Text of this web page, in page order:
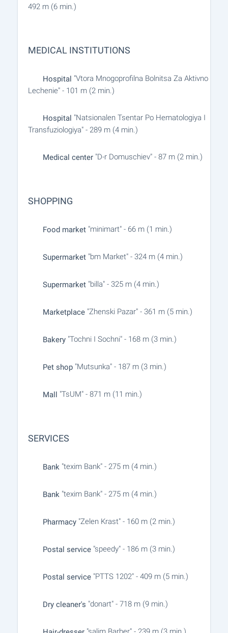
492 m (6 min.)
MEDICAL INSTITUTIONS
Hospital "Vtora Mnogoprofilna Bolnitsa Za Aktivno
Lechenie" - 101 m (2 min.)
Hospital "Natsionalen Tsentar Po Hematologiya I
Transfuziologiya" - 289 m (4 min.)
Medical center "D-r Domuschiev" - 87 m (2 min.)
SHOPPING
Food market "minimart" - 66 m (1 min.)
Supermarket "bm Market" - 324 m (4 min.)
Supermarket "billa" - 325 m (4 min.)
Marketplace "Zhenski Pazar" - 361 m (5 min.)
Bakery "Tochni I Sochni" - 168 m (3 min.)
Pet shop "Mutsunka" - 187 m (3 min.)
Mall "TsUM" - 871 m (11 min.)
SERVICES
Bank "texim Bank" - 275 m (4 min.)
Bank "texim Bank" - 275 m (4 min.)
Pharmacy "Zelen Krast" - 160 m (2 min.)
Postal service "speedy" - 186 m (3 min.)
Postal service "PTTS 1202" - 409 m (5 min.)
Dry cleaner's "donart" - 718 m (9 min.)